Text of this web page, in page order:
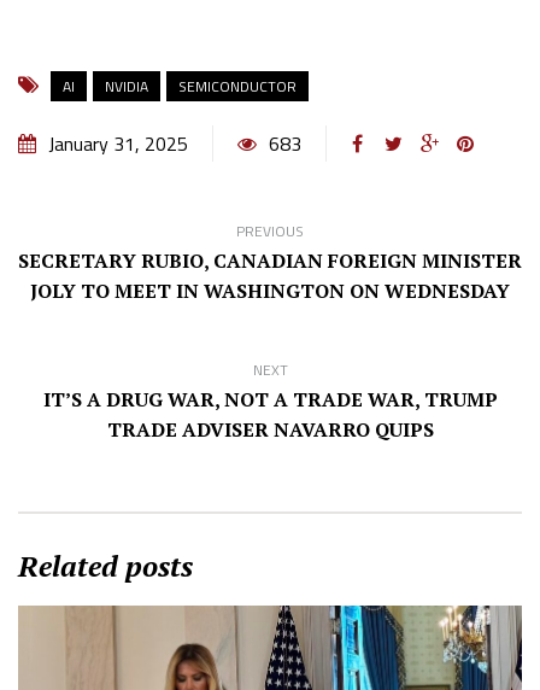
AI NVIDIA SEMICONDUCTOR
January 31, 2025 683
PREVIOUS
SECRETARY RUBIO, CANADIAN FOREIGN MINISTER
JOLY TO MEET IN WASHINGTON ON WEDNESDAY
NEXT
IT’S A DRUG WAR, NOT A TRADE WAR, TRUMP
TRADE ADVISER NAVARRO QUIPS
Related posts